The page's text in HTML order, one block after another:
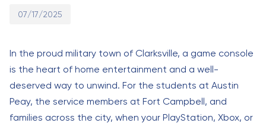
07/17/2025
In the proud military town of Clarksville, a game console
is the heart of home entertainment and a well-
deserved way to unwind. For the students at Austin
Peay, the service members at Fort Campbell, and
families across the city, when your PlayStation, Xbox, or